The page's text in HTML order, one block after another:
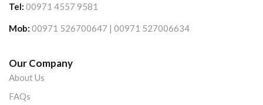
Tel: 00971 4557 9581
Mob: 00971 526700647 | 00971 527006634
Our Company
About Us
FAQs